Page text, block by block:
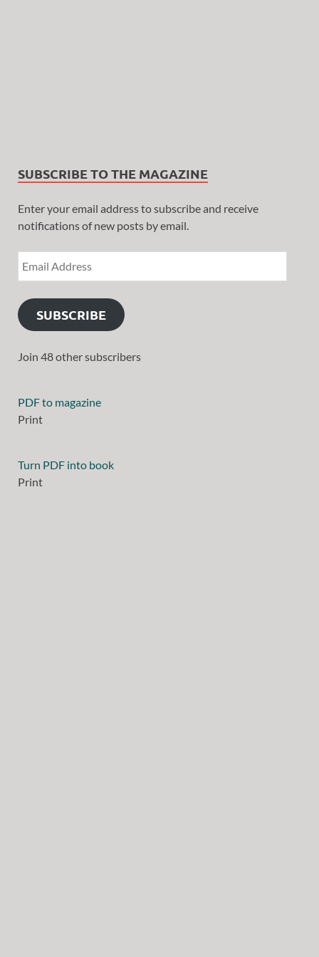
SUBSCRIBE TO THE MAGAZINE
Enter your email address to subscribe and receive
notifications of new posts by email.
SUBSCRIBE
Join 48 other subscribers
PDF to magazine
Print
Turn PDF into book
Print